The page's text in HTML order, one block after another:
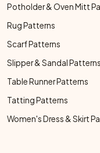
Potholder & Oven Mitt
Rug Patterns
Scarf Patterns
Slipper & Sandal Patterns
Table Runner Patterns
Tatting Patterns
Women's Dress & Skirt